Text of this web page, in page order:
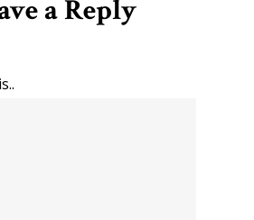
a Reply